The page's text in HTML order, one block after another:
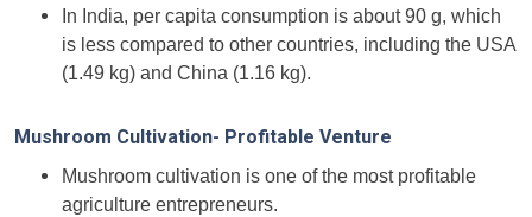
In India, per capita consumption is about 90 g, which
is less compared to other countries, including the USA
(1.49 kg) and China (1.16 kg).
Mushroom Cultivation- Profitable Venture
Mushroom cultivation is one of the most profitable
agriculture entrepreneurs.